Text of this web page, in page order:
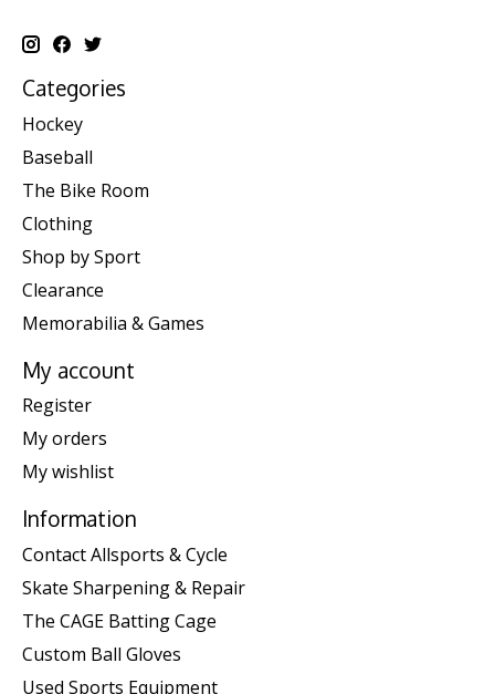
Categories
Hockey
Baseball
The Bike Room
Clothing
Shop by Sport
Clearance
Memorabilia & Games
My account
Register
My orders
My wishlist
Information
Contact Allsports & Cycle
Skate Sharpening & Repair
The CAGE Batting Cage
Custom Ball Gloves
Used Sports Equipment